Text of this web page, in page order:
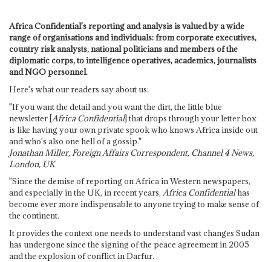
Africa Confidential's reporting and analysis is valued by a wide
range of organisations and individuals: from corporate executives,
country risk analysts, national politicians and members of the
diplomatic corps, to intelligence operatives, academics, journalists
and NGO personnel.
Here's what our readers say about us:
"If you want the detail and you want the dirt, the little blue
newsletter [Africa Confidential] that drops through your letter box
is like having your own private spook who knows Africa inside out
and who's also one hell of a gossip."
Jonathan Miller, Foreign Affairs Correspondent, Channel 4 News,
London, UK
"Since the demise of reporting on Africa in Western newspapers,
and especially in the UK, in recent years, Africa Confidentialhas
become ever more indispensable to anyone trying to make sense of
the continent.
It provides the context one needs to understand vast changes Sudan
has undergone since the signing of the peace agreement in 2005
and the explosion of conflict in Darfur.